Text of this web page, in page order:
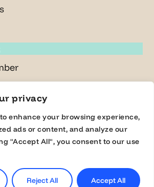
privacy
enhance your browsing experience,
ads or content, and analyze our
"Accept All", you consent to our use
Reject All Accept All
Fairs